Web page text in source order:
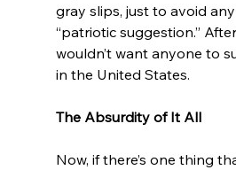
gray slips, just to avoid
“patriotic suggestion.”
wouldn’t want anyone to
in the United States.
The Absurdity of It All
Now, if there’s one thing